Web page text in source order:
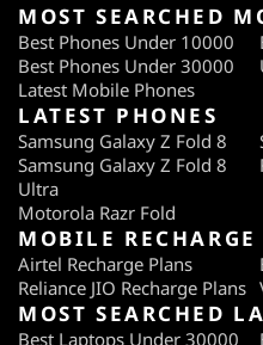
(So 10)
Captured Photo Colour
Captured Photo
Crispness
Captured Video Quality
Effectiveness of
integrated flash
Loudspeaker Audio
MOST SEARCHED
Best Phones Under 10000
Best Phones Under 30000
Latest Mobile Phones
LATEST PHONES
Samsung Galaxy Z Fold 8
Samsung Galaxy Z Fold 8
Ultra
Motorola Razr Fold
MOBILE
Airtel Recharge Plans
Reliance JIO Recharge Plans
MOST SEARCHED
Best Laptops Under 30000